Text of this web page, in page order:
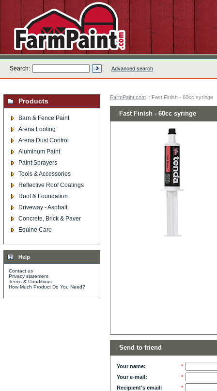
Search: Advanced search
Products
Barn & Fence Paint
Arena Footing
Arena Dust Control
Aluminum Paint
Paint Sprayers
Tools & Accessories
Reflective Roof Coatings
Roof & Foundation
Driveway - Asphalt
Concrete, Brick & Paver
Equine Care
Help
Contact us
Privacy statement
Terms & Conditions
How Much Product Do You Need?
FarmPaint.com :: Fast Finish - 60cc syringe
Fast Finish - 60cc syringe
Send to friend
Your name:
*
Your e-mail:
*
Recipient's email:
*